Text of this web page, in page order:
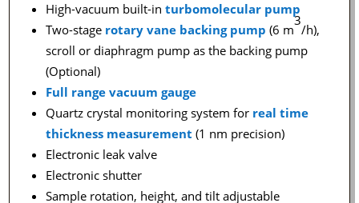
High-vacuum built-in turbomolecular pump
Two-stage rotary vane backing pump (6 m
3
/h),
scroll or diaphragm pump as the backing pump
(Optional)
Full range vacuum gauge
Quartz crystal monitoring system for real time
thickness measurement (1 nm precision)
Electronic leak valve
Electronic shutter
Sample rotation, height, and tilt adjustable